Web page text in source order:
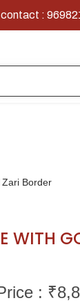
contact :
WITH
: ₹